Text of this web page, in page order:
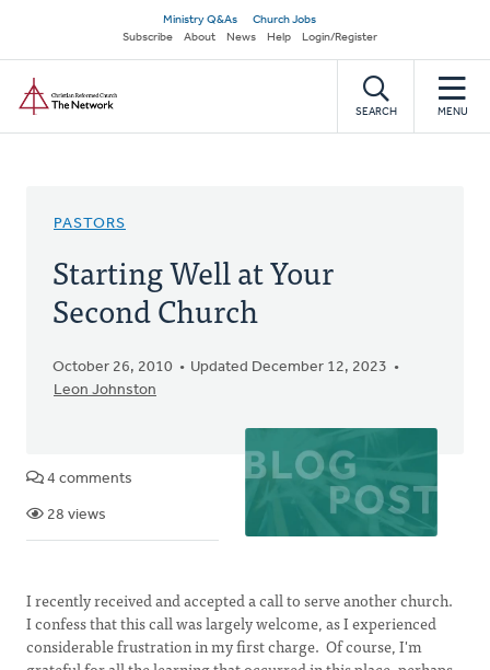
main
content
Secondary
navigation
Ministry Q&As
Church Jobs
Subscribe
About News Help Login/Register
SEARCH MENU
PASTORS
Starting Well at Your
Second Church
October 26, 2010
Updated December 12, 2023
Leon Johnston
4 comments
28 views
I recently received and accepted a call to serve another church.
I confess that this call was largely welcome, as I experienced
considerable frustration in my first charge. Of course, I'm